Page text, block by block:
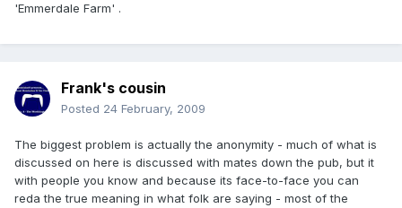
'Emmerdale Farm' .
Frank's cousin
Posted 24 February, 2009
The biggest problem is actually the anonymity - much of what is
discussed on here is discussed with mates down the pub, but it
with people you know and because its face-to-face you can
reda the true meaning in what folk are saying - most of the